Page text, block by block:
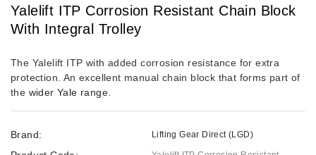
Yalelift ITP Corrosion Resistant Chain Block
With Integral Trolley
The Yalelift ITP with added corrosion resistance for extra
protection. An excellent manual chain block that forms part of
the wider Yale range
Brand: Lifting Gear Direct (LGD)